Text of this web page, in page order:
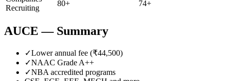
Recruiting
80+ 74+
AUCE — Summary
✓Lower annual fee (₹44,500)
✓NAAC Grade A++
✓NBA accredited programs